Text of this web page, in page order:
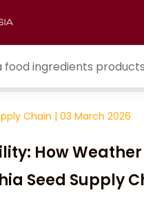
Chain | 03 March 2026
How Weather
Seed Supply